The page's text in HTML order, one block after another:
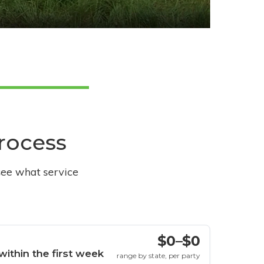
what service
the first week
$0–$0
range by state, per party